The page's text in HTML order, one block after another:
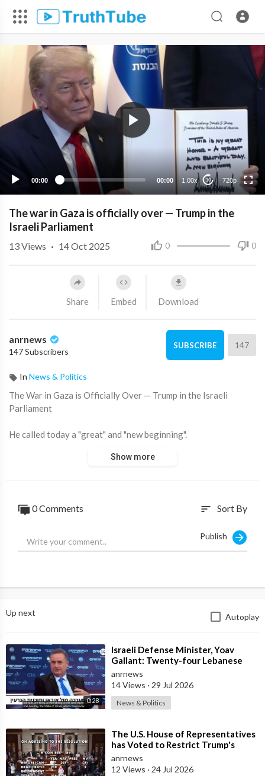
00:00 00:00 1.00x 10 720p
360p
240p
The war in Gaza is officially over — Trump in the
Israeli Parliament
0 0
13Views · 14 Oct 2025
Share Embed Download
anrnews
147 Subscribers
SUBSCRIBE 147
In News & Politics
⁣The War in Gaza is Officially Over — Trump in the Israeli
Parliament
He called today a "great" and "new beginning".
https://t.me/intelslava/79601
Show more
0 Comments sort Sort By
Publish
Up next Autoplay
0:28
⁣Israeli Defense Minister, Yoav
Gallant: Twenty-four Lebanese
Villages, Centuries Old—We
Destroyed al
anrnews
14 Views · 29 Jul 2026
News & Politics
⁣The U.S. House of Representatives
has Voted to Restrict Trump's
Authority to Continue Military
anrnews
12 Views · 24 Jul 2026